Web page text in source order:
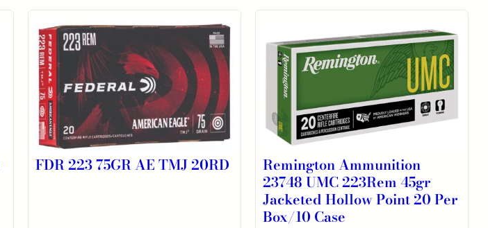
FDR 223 75GR AE TMJ 20RD
Remington Ammunition
23748 UMC 223Rem 45gr
Jacketed Hollow Point 20 Per
Box/10 Case